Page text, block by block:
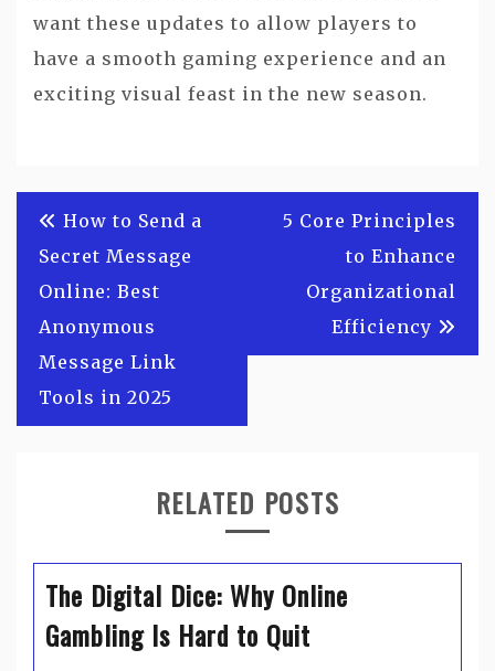
want these updates to allow players to
have a smooth gaming experience and an
exciting visual feast in the new season.
Post
navigation
How to Send a
Secret Message
Online: Best
Anonymous
Message Link
Tools in 2025
5 Core Principles
to Enhance
Organizational
Efficiency
RELATED POSTS
The Digital Dice: Why Online
Gambling Is Hard to Quit